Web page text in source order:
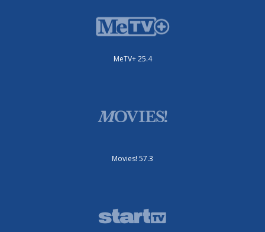
MeTV+ 25.4
Movies! 57.3